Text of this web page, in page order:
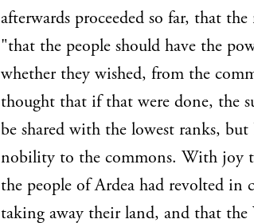
afterwards proceeded so far, that
"that the people should have the
whether they wished, from the
thought that if that were done, the
be shared with the lowest ranks,
nobility to the commons. With joy
the people of Ardea had revolted in
taking away their land, and that the